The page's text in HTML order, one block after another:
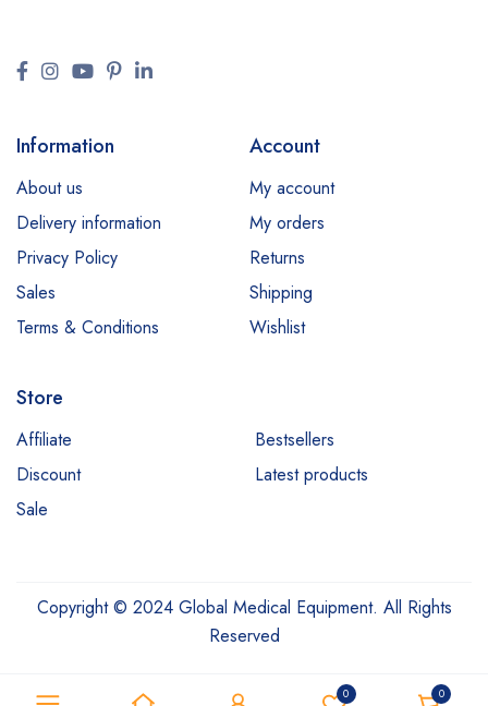
0 0
Information
About us
Delivery information
Privacy Policy
Sales
Terms & Conditions
Account
My account
My orders
Returns
Shipping
Wishlist
Store
Affiliate
Bestsellers
Discount
Latest products
Sale
Copyright © 2024 Global Medical Equipment. All Rights
Reserved